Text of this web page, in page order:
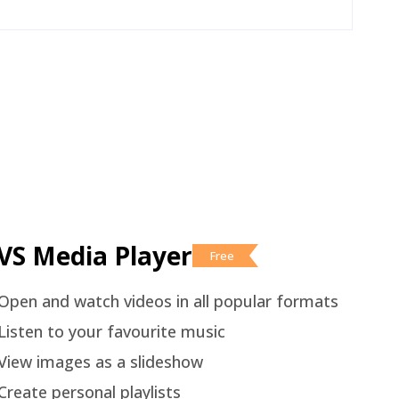
Media Player Free
and watch videos in all popular formats
to your favourite music
images as a slideshow
personal playlists